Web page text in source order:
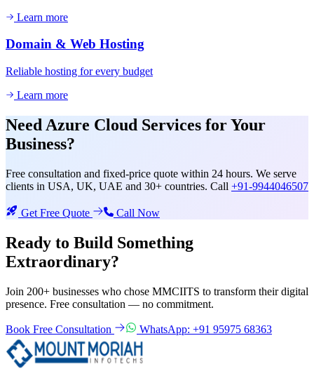
Learn more
Domain & Web Hosting
Reliable hosting for every budget
Learn more
Need Azure Cloud Services for Your
Business?
Free consultation and fixed-price quote within 24 hours. We serve
clients in USA, UK, UAE and 30+ countries. Call +91-9944046507
Get Free Quote Call Now
Ready to Build Something
Extraordinary?
Join 200+ businesses who chose MMCIITS to transform their digital
presence. Free consultation — no commitment.
Book Free Consultation WhatsApp: +91 95975 68363